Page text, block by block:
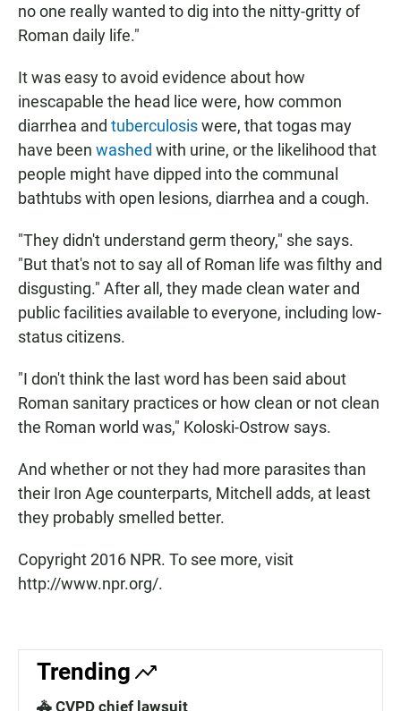
no one really wanted to dig into the nitty-gritty of
Roman daily life."
It was easy to avoid evidence about how
inescapable the head lice were, how common
diarrhea and tuberculosiswere, that togas may
have been washed with urine, or the likelihood that
people might have dipped into the communal
bathtubs with open lesions, diarrhea and a cough.
"They didn't understand germ theory," she says.
"But that's not to say all of Roman life was filthy and
disgusting." After all, they made clean water and
public facilities available to everyone, including low-
status citizens.
"I don't think the last word has been said about
Roman sanitary practices or how clean or not clean
the Roman world was," Koloski-Ostrow says.
And whether or not they had more parasites than
their Iron Age counterparts, Mitchell adds, at least
they probably smelled better.
Copyright 2016 NPR. To see more, visit
http://www.npr.org/.
Trending
🚓 CVPD chief lawsuit